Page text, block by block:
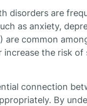
disorders are
as anxiety,
common
the risk of
connection
By